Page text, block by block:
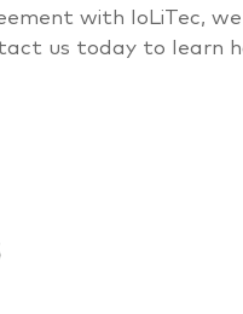
with
IoLiTec,
us today to
learn